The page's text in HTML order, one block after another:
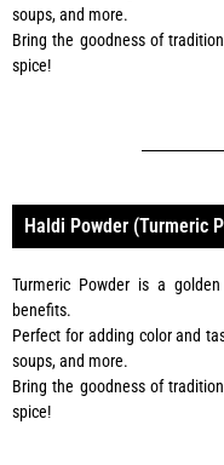
soups, and more.
Bring the goodness of
spice!
Haldi Powder (Turmeric
Turmeric Powder is a
benefits.
Perfect for adding color and
soups, and more.
Bring the goodness of
spice!